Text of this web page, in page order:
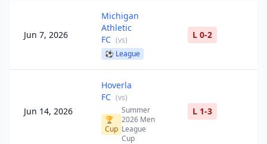
Jun 7, 2026
Michigan
Athletic
FC (vs)
⚽ League
L 0-2
Jun 14, 2026
Hoverla
FC (vs)
🏆
Cup
Summer
2026 Men
League
Cup
L 1-3